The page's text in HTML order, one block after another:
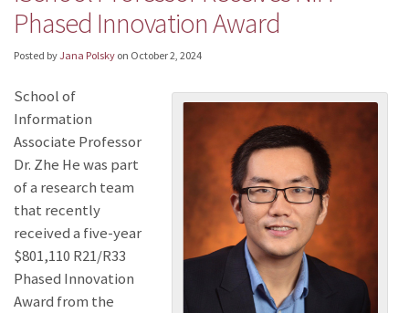
Phased Innovation Award
Posted byJana Polsky on October 2, 2024
School of
Information
Associate Professor
Dr. Zhe He was part
of a research team
that recently
received a five-year
$801,110 R21/R33
Phased Innovation
Award from the